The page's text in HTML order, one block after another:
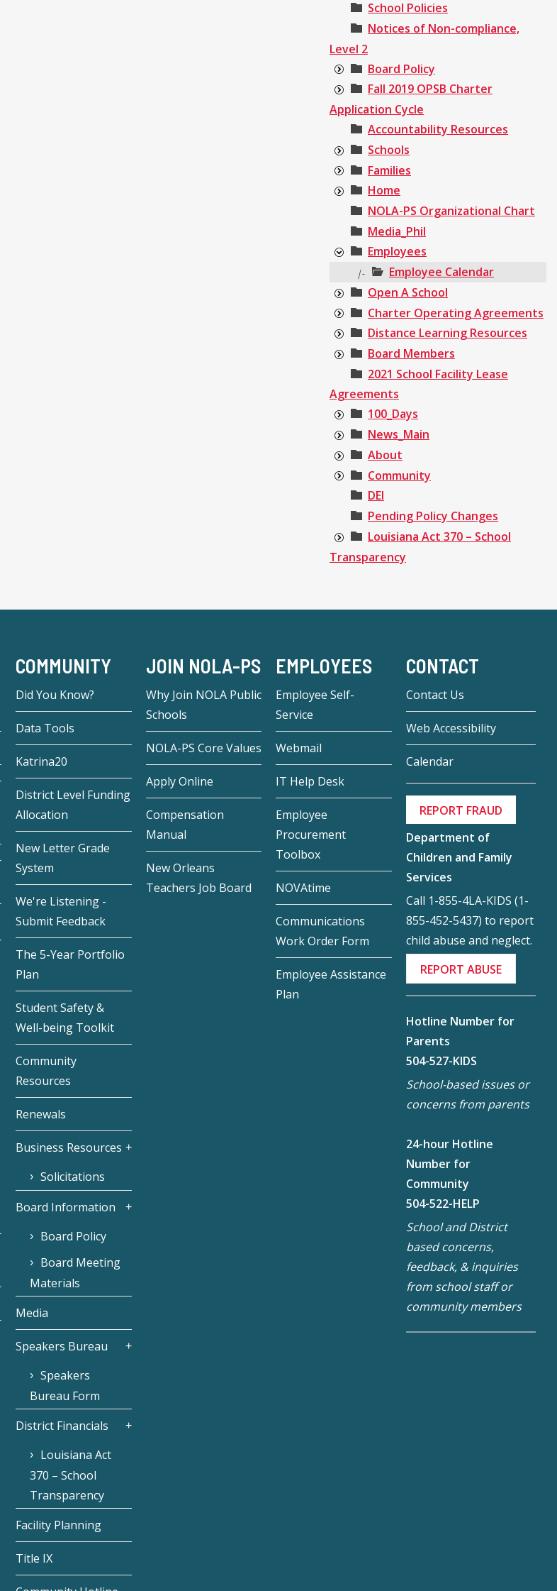
School Policies
Notices of Non-compliance,
Level 2
Board Policy
Fall 2019 OPSB Charter
Application Cycle
Accountability Resources
Schools
Families
Home
NOLA-PS Organizational Chart
Media_Phil
Employees
|-
Employee Calendar
Open A School
Charter Operating Agreements
Distance Learning Resources
Board Members
2021 School Facility Lease
Agreements
100_Days
News_Main
About
Community
DEI
Pending Policy Changes
Louisiana Act 370 – School
Transparency
COMMUNITY
Did You Know?
Data Tools
Katrina20
District Level Funding
Allocation
New Letter Grade
System
We're Listening -
Submit Feedback
The 5-Year Portfolio
Plan
Student Safety &
Well-being Toolkit
Community
Resources
Renewals
Business Resources
Solicitations
Board Information
Board Policy
Board Meeting
Materials
Media
Speakers Bureau
Speakers
Bureau Form
District Financials
Louisiana Act
370 – School
Transparency
Facility Planning
Title IX
JOIN NOLA-PS
Why Join NOLA Public
Schools
NOLA-PS Core Values
Apply Online
Compensation
Manual
New Orleans
Teachers Job Board
EMPLOYEES
Employee Self-
Service
Webmail
IT Help Desk
Employee
Procurement
Toolbox
NOVAtime
Communications
Work Order Form
Employee Assistance
Plan
CONTACT
Contact Us
Web Accessibility
Calendar
REPORT FRAUD
Department of
Children and Family
Services
Call 1-855-4LA-KIDS (1-
855-452-5437) to report
child abuse and neglect.
REPORT ABUSE
Hotline Number for
Parents
504-527-KIDS
School-based issues or
concerns from parents
24-hour Hotline
Number for
Community
504-522-HELP
School and District
based concerns,
feedback, & inquiries
from school staff or
community members